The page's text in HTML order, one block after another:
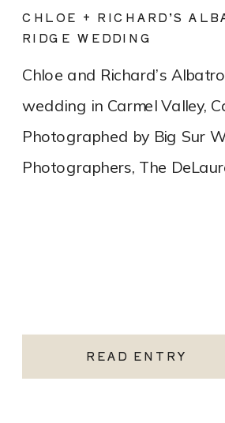
READ ENTRY
Chloe and Richard’s
wedding in Carmel Valley,
Photographed by Big Sur
Photographers, The
CHLOE + RICHARD’S
RIDGE WEDDING